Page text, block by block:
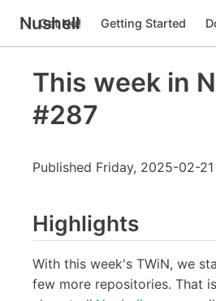
Nushell
Get Nu! Getting Started
This week in
#287
Published Friday, 2025-02-21
Highlights
With this week's TWiN, we
few more repositories. That